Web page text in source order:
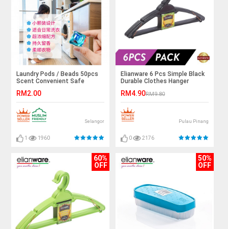
Laundry Pods / Beads 50pcs
Scent Convenient Safe
RM2.00
Selangor
1 1960
Elianware 6 Pcs Simple Black
Durable Clothes Hanger
RM4.90RM9.80
Pulau Pinang
0 2176
60%
OFF
50%
OFF